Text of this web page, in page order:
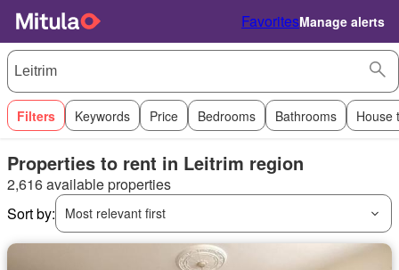
FavoritesManage alerts
Filters Keywords Price Bedrooms Bathrooms House
Properties to rent in Leitrim region
2,616 available properties
Sort by:
Most relevant first